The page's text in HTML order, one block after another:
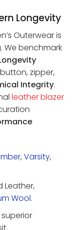
Longevity
Outerwear is
. We benchmark
zipper,
Integrity.
leather blazer
, Varsity,
Leather,
Wool.